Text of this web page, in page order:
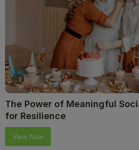
The Power of Meaningful
for Resilience
View Now